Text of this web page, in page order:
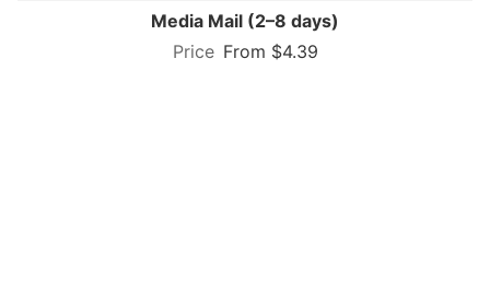
Media Mail (2–8 days)
From $4.39